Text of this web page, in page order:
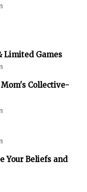
Limited Games
Collective-
Your Beliefs and